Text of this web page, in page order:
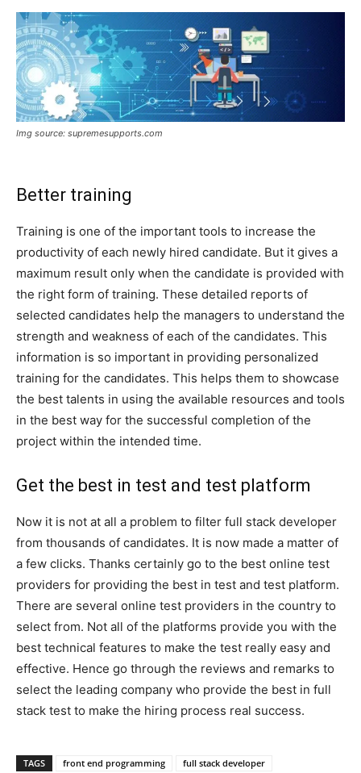
Img source: supremesupports.com
Better training
Training is one of the important tools to increase the
productivity of each newly hired candidate. But it gives a
maximum result only when the candidate is provided with
the right form of training. These detailed reports of
selected candidates help the managers to understand the
strength and weakness of each of the candidates. This
information is so important in providing personalized
training for the candidates. This helps them to showcase
the best talents in using the available resources and tools
in the best way for the successful completion of the
project within the intended time.
Get the best in test and test platform
Now it is not at all a problem to filter full stack developer
from thousands of candidates. It is now made a matter of
a few clicks. Thanks certainly go to the best online test
providers for providing the best in test and test platform.
There are several online test providers in the country to
select from. Not all of the platforms provide you with the
best technical features to make the test really easy and
effective. Hence go through the reviews and remarks to
select the leading company who provide the best in full
stack test to make the hiring process real success.
TAGS front end programming
full stack developer